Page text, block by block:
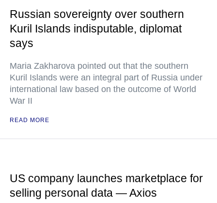
Russian sovereignty over southern
Kuril Islands indisputable, diplomat
says
Maria Zakharova pointed out that the southern
Kuril Islands were an integral part of Russia under
international law based on the outcome of World
War II
READ MORE
US company launches marketplace for
selling personal data — Axios